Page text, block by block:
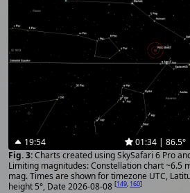
19:54 01:34 | 86.5°
Charts created using SkySafari 6 Pro
Limiting magnitudes: Constellation chart ~6.5
mag. Times are shown for timezone UTC,
height 5°, Date 2026-08-08 [149, 160]